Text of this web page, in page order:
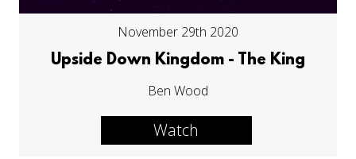
November 29th 2020
Upside Down Kingdom - The King
Ben Wood
Watch